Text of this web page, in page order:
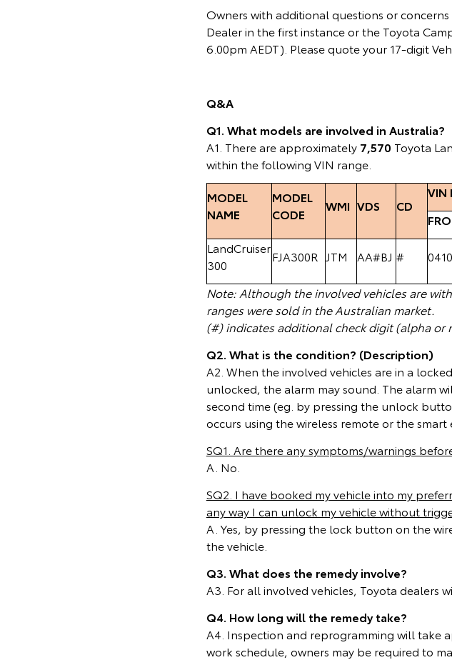
Owners with additional questions or
Dealer in the first instance or the Toyota
6.00pm AEDT). Please quote your 17-digit
Q&A
Q1. What models are involved in Australia?
A1. There are approximately 7,570 Toyota
within the following VIN range.
MODEL
NAME
MODEL
CODE
WMI VDS CD
VIN
LandCruiser
300
FJA300R JTM AA#BJ #
Note: Although the involved vehicles are
ranges were sold in the Australian market.
(#) indicates additional check digit (alpha or
Q2. What is the condition? (Description)
A2. When the involved vehicles are in a
unlocked, the alarm may sound. The alarm
second time (eg. by pressing the unlock
occurs using the wireless remote or the
SQ1. Are there any symptoms/warnings
A. No.
SQ2. I have booked my vehicle into my
any way I can unlock my vehicle without
A. Yes, by pressing the lock button on the
the vehicle.
Q3. What does the remedy involve?
A3. For all involved vehicles, Toyota dealers
Q4. How long will the remedy take?
A4. Inspection and reprogramming will take
work schedule, owners may be required to